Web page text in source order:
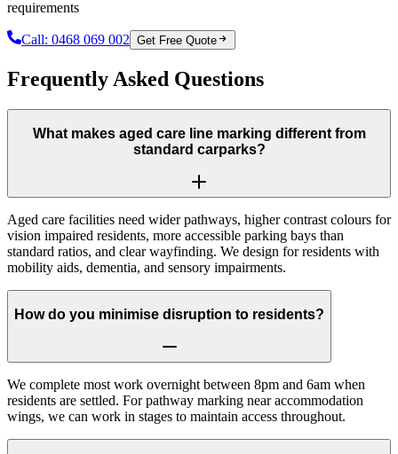
requirements
Call: 0468 069 002 Get Free Quote
Frequently Asked Questions
What makes aged care line marking different from
standard carparks?
Aged care facilities need wider pathways, higher contrast colours for
vision impaired residents, more accessible parking bays than
standard ratios, and clear wayfinding. We design for residents with
mobility aids, dementia, and sensory impairments.
How do you minimise disruption to residents?
We complete most work overnight between 8pm and 6am when
residents are settled. For pathway marking near accommodation
wings, we can work in stages to maintain access throughout.